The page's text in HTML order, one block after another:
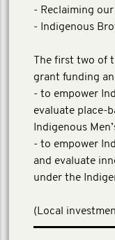
- Reclaiming
- Indigenous
The first two of
grant funding
- to empower
evaluate place-
Indigenous
- to empower
and evaluate
under the
(Local